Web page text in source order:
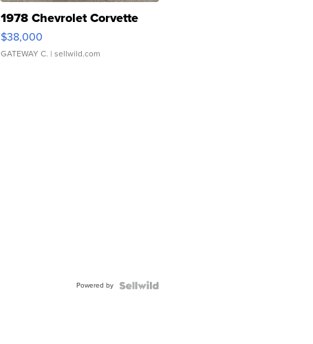
1978 Chevrolet Corvette
$38,000
GATEWAY C. | sellwild.com
Powered by